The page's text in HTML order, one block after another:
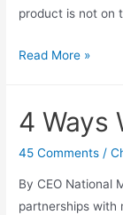
product is not on
Bobby
Chess
Read More »
4 Ways
45 Comments /
By CEO National
partnerships with